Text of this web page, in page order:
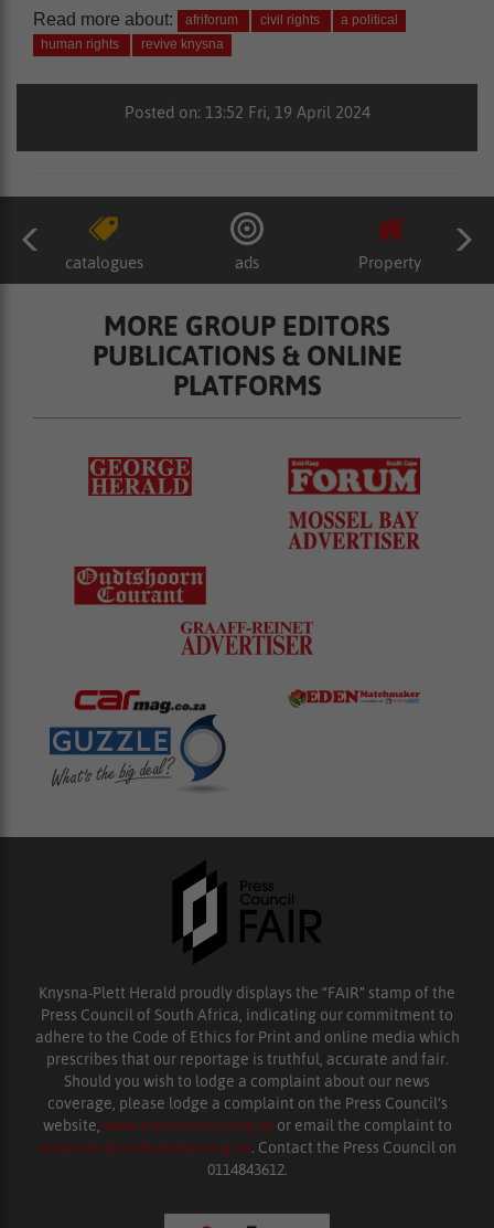
Read more about: afriforum civil rights
a political
human rights
revive knysna
Posted on: 13:52 Fri, 19 April 2024
catalogues ads Property
MORE GROUP EDITORS
PUBLICATIONS & ONLINE
PLATFORMS
Knysna-Plett Herald proudly displays the “FAIR” stamp of the
Press Council of South Africa, indicating our commitment to
adhere to the Code of Ethics for Print and online media which
prescribes that our reportage is truthful, accurate and fair.
Should you wish to lodge a complaint about our news
coverage, please lodge a complaint on the Press Council’s
website, www.presscouncil.org.za or email the complaint to
enquiries@ombudsman.org.za. Contact the Press Council on
0114843612.